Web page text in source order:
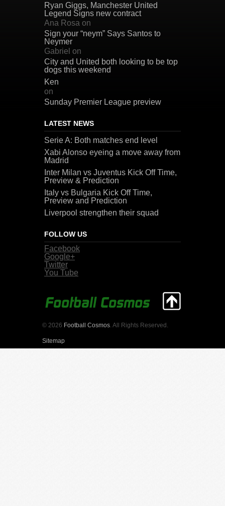
Ryan Giggs, Manchester United
Legend Signs new contract
Ana Rosa on
Sign your “neym” Says Santos to
Neymer
Gabriel on
City and United both looking to be top
dogs this weekend
Ken
on
Sunday Premier League preview
LATEST NEWS
Serie A: Both matches end level
Xabi Alonso eyeing a move away from
Madrid
Inter Milan vs Juventus Kick Off Time,
Preview & Prediction
Italy vs Bulgaria Kick Off Time,
Preview and Prediction
Liverpool strengthen their squad
FOLLOW US
Facebook
Google+
Twitter
You Tube
© 2026 Football Cosmos . All Rights Reserved.
Sitemap